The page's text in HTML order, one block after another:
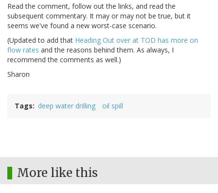
Read the comment, follow out the links, and read the
subsequent commentary. It may or may not be true, but it
seems we've found a new worst-case scenario.
(Updated to add that Heading Out over at TOD has more on
flow rates and the reasons behind them. As always, I
recommend the comments as well.)
Sharon
Tags deep water drilling oil spill
More like this